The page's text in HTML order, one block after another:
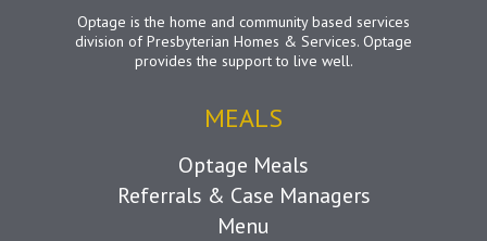
Optage is the home and community based services
division of Presbyterian Homes & Services. Optage
provides the support to live well.
MEALS
Optage Meals
Referrals & Case Managers
Menu